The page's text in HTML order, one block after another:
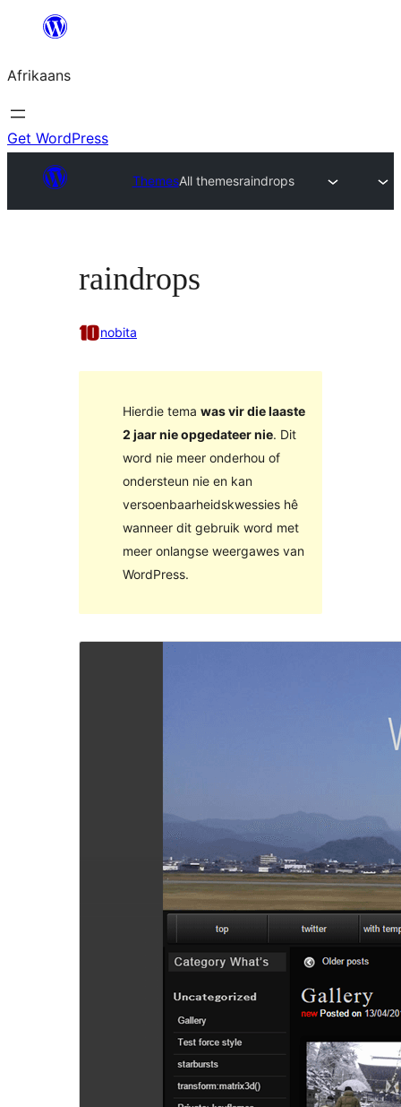
content
Afrikaans
Get WordPress
ThemesAll themesraindrops
raindrops
nobita
Hierdie tema was vir die laaste
2 jaar nie opgedateer nie. Dit
word nie meer onderhou of
ondersteun nie en kan
versoenbaarheidskwessies hê
wanneer dit gebruik word met
meer onlangse weergawes van
WordPress.